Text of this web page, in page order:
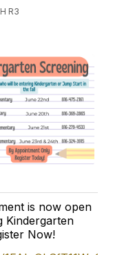
R3
is now open
Kindergarten
Now!